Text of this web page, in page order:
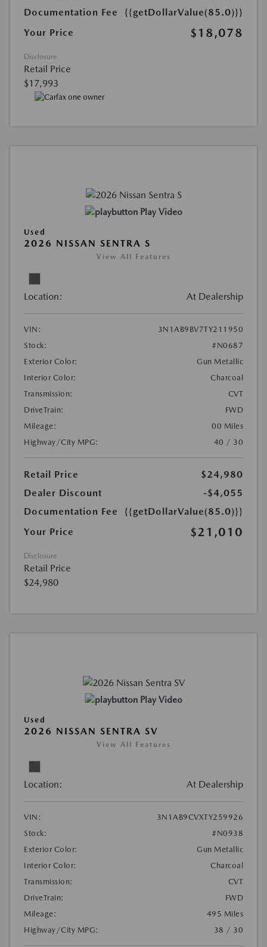
Documentation Fee
{{getDollarValue(85.0)}}
Your Price
$18,078
Disclosure
Retail Price
$17,993
Play Video
Used
2026 NISSAN SENTRA S
View All Features
Location: At Dealership
VIN:
3N1AB9BV7TY211950
Stock:
#N0687
Exterior Color:
Gun Metallic
Interior Color:
Charcoal
Transmission:
CVT
DriveTrain:
FWD
Mileage:
00 Miles
Highway/City MPG:
40 / 30
Retail Price
$24,980
Dealer Discount
-$4,055
Documentation Fee
{{getDollarValue(85.0)}}
Your Price
$21,010
Disclosure
Retail Price
$24,980
Play Video
Used
2026 NISSAN SENTRA SV
View All Features
Location: At Dealership
VIN:
3N1AB9CVXTY259926
Stock:
#N0938
Exterior Color:
Gun Metallic
Interior Color:
Charcoal
Transmission:
CVT
DriveTrain:
FWD
Mileage:
495 Miles
Highway/City MPG:
38 / 30